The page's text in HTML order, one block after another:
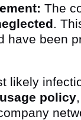
The
.
have been
likely
policy